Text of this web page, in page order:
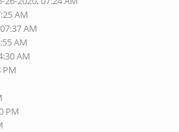
AM
AM
AM
AM
PM
PM